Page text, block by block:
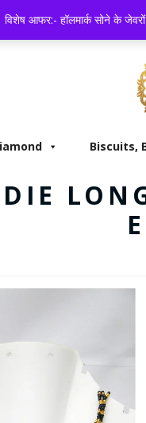
BISCUITS, BAR & COINS
Biscuits,
विशेष आफर:- हॉलमार्क सोने के